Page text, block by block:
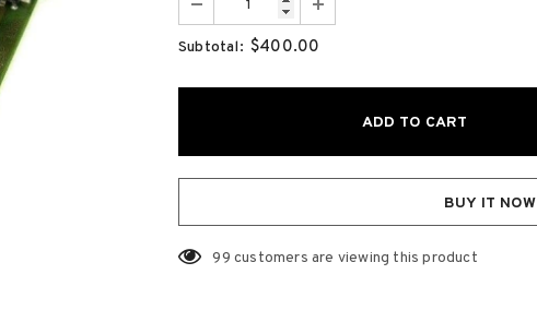
Subtotal: $400.00
BUY IT NOW
99 customers are viewing this product